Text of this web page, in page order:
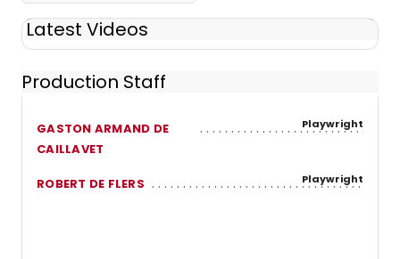
Latest Videos
Production Staff
GASTON ARMAND DE
CAILLAVET
Playwright
ROBERT DE FLERS Playwright